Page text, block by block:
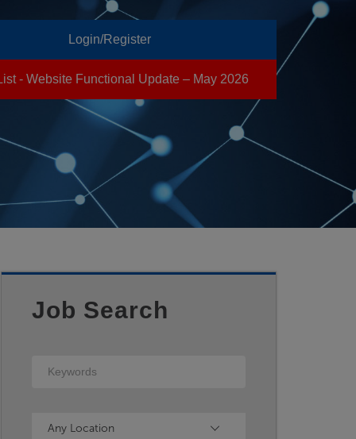
Login/Register
- Website Functional Update – May 2026
Job Search
Keywords
Location
Any Location